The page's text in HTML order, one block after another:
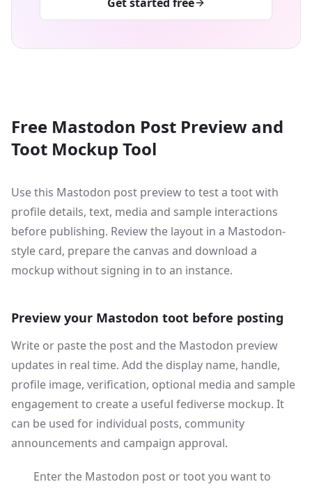
Free Mastodon Post Preview and
Toot Mockup Tool
Use this Mastodon post preview to test a toot with
profile details, text, media and sample interactions
before publishing. Review the layout in a Mastodon-
style card, prepare the canvas and download a
mockup without signing in to an instance.
Preview your Mastodon toot before posting
Write or paste the post and the Mastodon preview
updates in real time. Add the display name, handle,
profile image, verification, optional media and sample
engagement to create a useful fediverse mockup. It
can be used for individual posts, community
announcements and campaign approval.
Enter the Mastodon post or toot you want to